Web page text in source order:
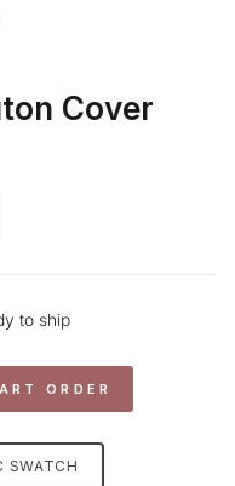
Cover
to ship
ORDER
SWATCH